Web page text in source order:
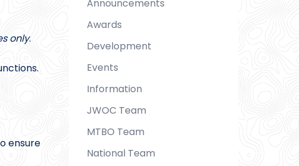
only.
ensure
Announcements
Awards
Development
Events
Information
JWOC Team
MTBO Team
National Team